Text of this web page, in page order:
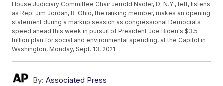
House Judiciary Committee Chair Jerrold Nadler, D-N.Y., left, listens
as Rep. Jim Jordan, R-Ohio, the ranking member, makes an opening
statement during a markup session as congressional Democrats
speed ahead this week in pursuit of President Joe Biden's $3.5
trillion plan for social and environmental spending, at the Capitol in
Washington, Monday, Sept. 13, 2021.
By: Associated Press